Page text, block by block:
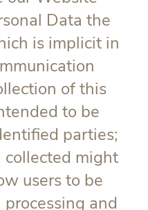
Data the
is implicit in
of this
to be
parties;
might
users to be
and